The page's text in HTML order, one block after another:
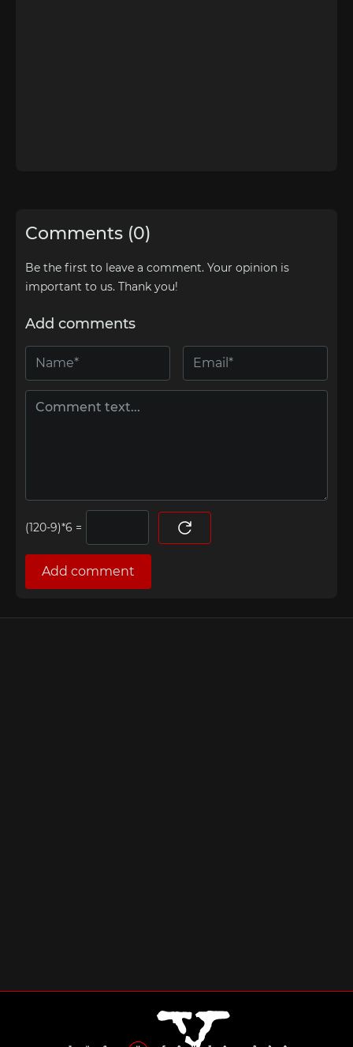
Comments (0)
Be the first to leave a comment. Your opinion is
important to us. Thank you!
Add comments
=
Add comment